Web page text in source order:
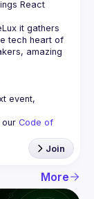
it gathers
tech heart of
amazing
event,
our Code of
Join
More